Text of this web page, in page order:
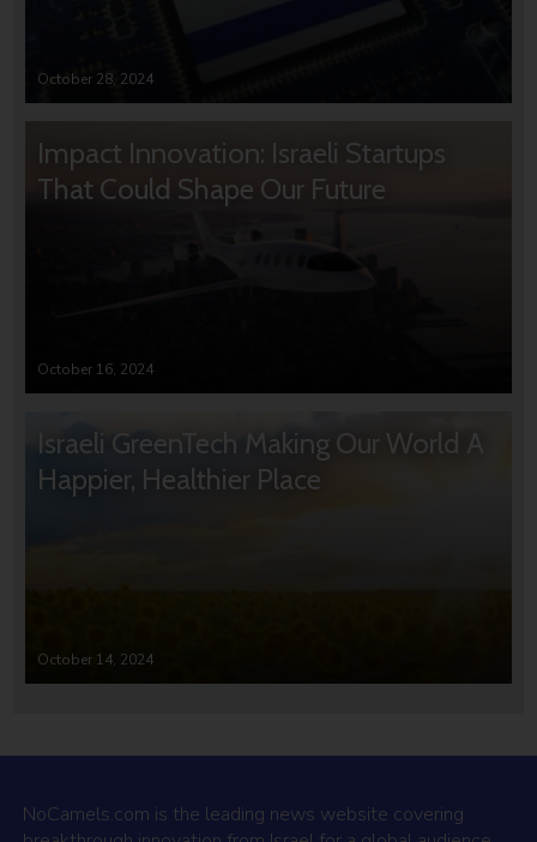
October 28, 2024
Impact Innovation: Israeli Startups
That Could Shape Our Future
October 16, 2024
Israeli GreenTech Making Our World A
Happier, Healthier Place
October 14, 2024
NoCamels.com is the leading news website covering